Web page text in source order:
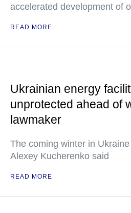
accelerated development of
READ MORE
Ukrainian energy
unprotected ahead of
lawmaker
The coming winter in
Alexey Kucherenko said
READ MORE